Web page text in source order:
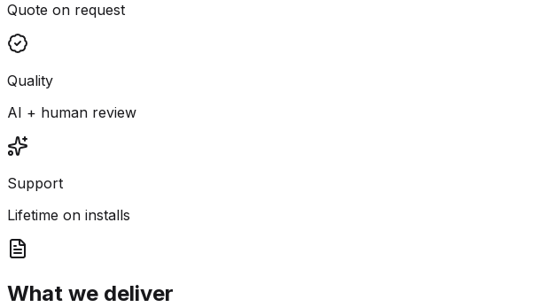
Quote on request
Quality
AI + human review
Support
Lifetime on installs
What we deliver